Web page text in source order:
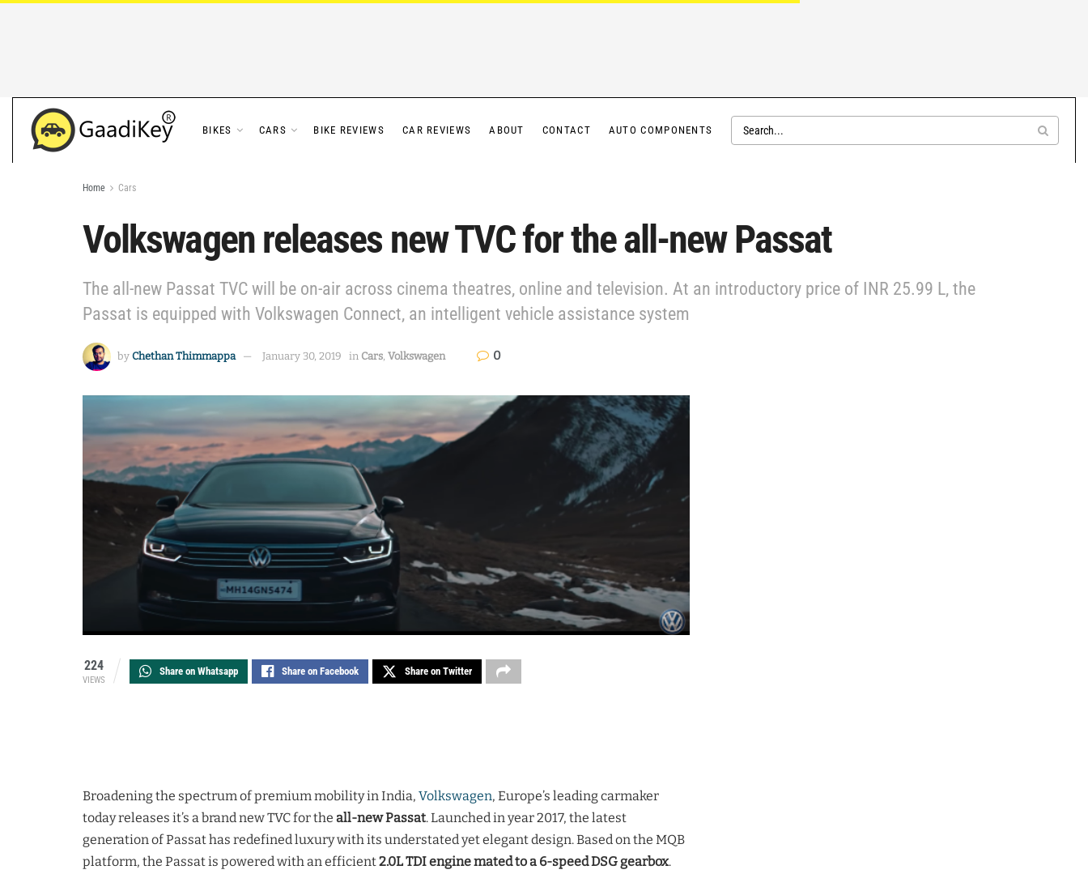
BIKES CARS BIKE REVIEWS CAR REVIEWS ABOUT CONTACT AUTO COMPONENTS
Home Cars
Volkswagen releases new TVC for the all-new Passat
The all-new Passat TVC will be on-air across cinema theatres, online and television. At an introductory price of INR 25.99 L, the
Passat is equipped with Volkswagen Connect, an intelligent vehicle assistance system
by Chethan Thimmappa January 30, 2019 in Cars, Volkswagen 0
224
VIEWS
Share on Whatsapp Share on Facebook Share on Twitter
Broadening the spectrum of premium mobility in India, Volkswagen, Europe’s leading carmaker
today releases it’s a brand new TVC for the all-new Passat. Launched in year 2017, the latest
generation of Passat has redefined luxury with its understated yet elegant design. Based on the MQB
platform, the Passat is powered with an efficient2.0L TDI engine mated to a 6-speed DSG gearbox.